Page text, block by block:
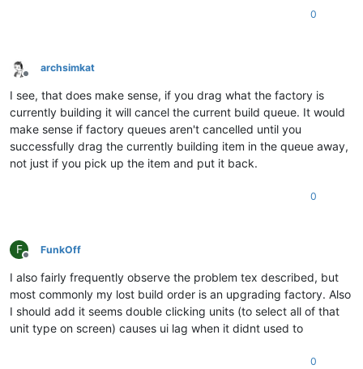
0
Offline
archsimkat
I see, that does make sense, if you drag what the factory is
currently building it will cancel the current build queue. It would
make sense if factory queues aren't cancelled until you
successfully drag the currently building item in the queue away,
not just if you pick up the item and put it back.
0
F
Offline
FunkOff
I also fairly frequently observe the problem tex described, but
most commonly my lost build order is an upgrading factory. Also
I should add it seems double clicking units (to select all of that
unit type on screen) causes ui lag when it didnt used to
0